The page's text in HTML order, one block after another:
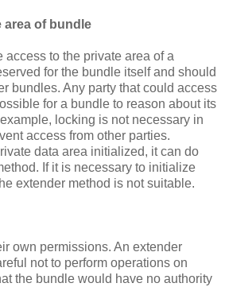
area of bundle
access to the private area of a
for the bundle itself and should
bundles. Any party that could access
for a bundle to reason about its
locking is not necessary in
access from other parties.
data area initialized, it can do
If it is necessary to initialize
extender method is not suitable.
own permissions. An extender
not to perform operations on
the bundle would have no authority